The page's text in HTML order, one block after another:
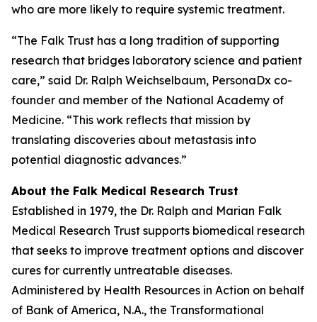
who are more likely to require systemic treatment.
“The Falk Trust has a long tradition of supporting
research that bridges laboratory science and patient
care,” said Dr. Ralph Weichselbaum, PersonaDx co-
founder and member of the National Academy of
Medicine. “This work reflects that mission by
translating discoveries about metastasis into
potential diagnostic advances.”
About the Falk Medical Research Trust
Established in 1979, the Dr. Ralph and Marian Falk
Medical Research Trust supports biomedical research
that seeks to improve treatment options and discover
cures for currently untreatable diseases.
Administered by Health Resources in Action on behalf
of Bank of America, N.A., the Transformational